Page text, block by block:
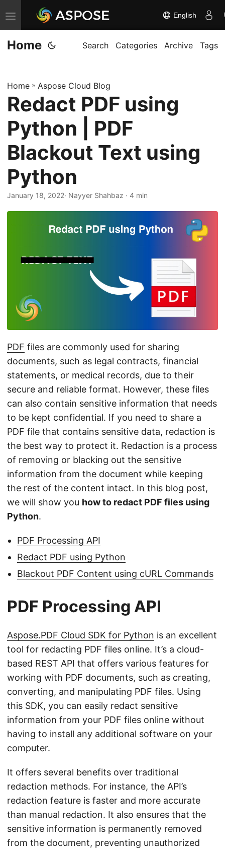
T
o
g
e
n
v
i
g
a
t
i
English
Home Search Categories Archive Tags
Home » Aspose Cloud Blog
Redact PDF using
Python | PDF
Blackout Text using
Python
January 18, 2022· Nayyer Shahbaz · 4 min
PDF files are commonly used for sharing
documents, such as legal contracts, financial
statements, or medical records, due to their
secure and reliable format. However, these files
can also contain sensitive information that needs
to be kept confidential. If you need to share a
PDF file that contains sensitive data, redaction is
the best way to protect it. Redaction is a process
of removing or blacking out the sensitive
information from the document while keeping
the rest of the content intact. In this blog post,
we will show you how to redact PDF files using
Python.
PDF Processing API
Redact PDF using Python
Blackout PDF Content using cURL Commands
PDF Processing API
Aspose.PDF Cloud SDK for Python is an excellent
tool for redacting PDF files online. It’s a cloud-
based REST API that offers various features for
working with PDF documents, such as creating,
converting, and manipulating PDF files. Using
this SDK, you can easily redact sensitive
information from your PDF files online without
having to install any additional software on your
computer.
It offers several benefits over traditional
redaction methods. For instance, the API’s
redaction feature is faster and more accurate
than manual redaction. It also ensures that the
sensitive information is permanently removed
from the document, preventing unauthorized